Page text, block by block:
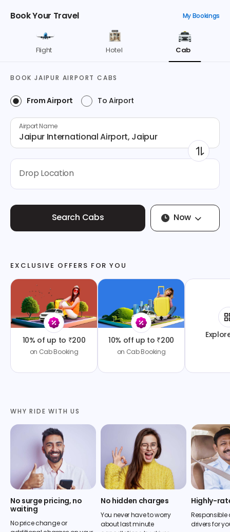
Book Your Travel My Bookings
Flight Hotel Cab
BOOK JAIPUR AIRPORT CABS
From Airport To Airport
Airport Name
Jaipur International Airport, Jaipur
Drop Location
Search Cabs Now
EXCLUSIVE OFFERS FOR YOU
10% of up to ₹200
on Cab Booking
10% off up to ₹200
on Cab Booking
WHY RIDE WITH US
No surge pricing, no
waiting
No price change or
No hidden charges
You never have to worry
about last minute
Highly-
drivers for